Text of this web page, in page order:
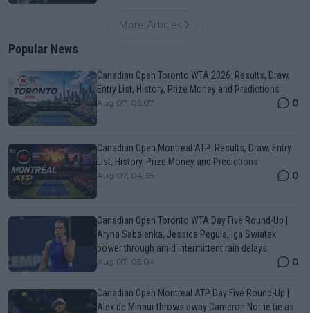
More Articles
Popular News
Canadian Open Toronto WTA 2026: Results, Draw,
Entry List, History, Prize Money and Predictions
Aug 07, 05:07 0
Canadian Open Montreal ATP: Results, Draw, Entry
List, History, Prize Money and Predictions
Aug 07, 04:35 0
Canadian Open Toronto WTA Day Five Round-Up |
Aryna Sabalenka, Jessica Pegula, Iga Swiatek
power through amid intermittent rain delays
Aug 07, 05:04 0
Canadian Open Montreal ATP Day Five Round-Up |
Alex de Minaur throws away Cameron Norrie tie as